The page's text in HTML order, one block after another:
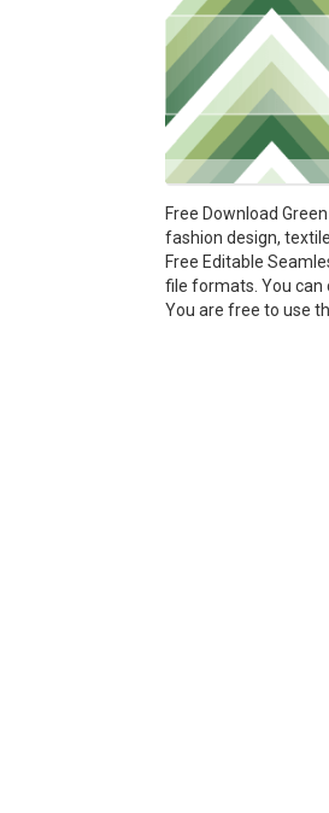
Free Download
fashion design,
Free Editable
file formats. You can
You are free to use